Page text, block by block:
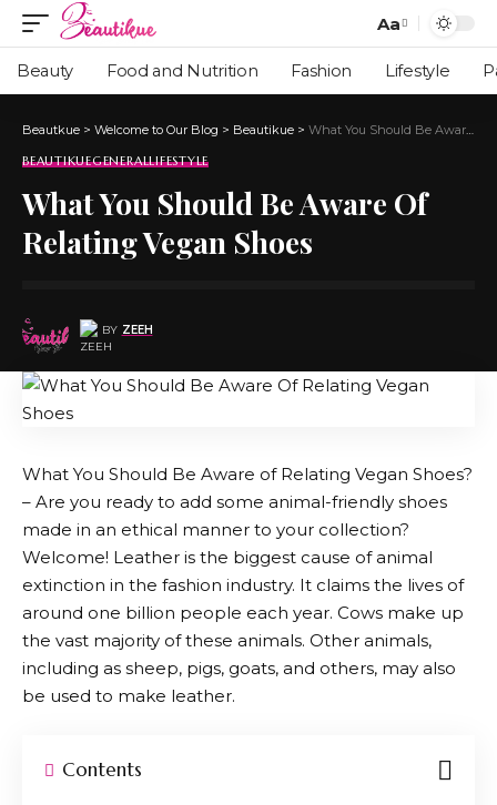
Aa
Beauty Food and Nutrition Fashion Lifestyle
Beautkue > Welcome to Our Blog > Beautikue > What You Should Be Aware Of Relating Vegan Shoes
BEAUTIKUEGENERALLIFESTYLE
What You Should Be Aware Of
Relating Vegan Shoes
BY ZEEH
What You Should Be Aware of Relating Vegan Shoes?
– Are you ready to add some animal-friendly shoes
made in an ethical manner to your collection?
Welcome! Leather is the biggest cause of animal
extinction in the fashion industry. It claims the lives of
around one billion people each year. Cows make up
the vast majority of these animals. Other animals,
including as sheep, pigs, goats, and others, may also
be used to make leather.
Contents